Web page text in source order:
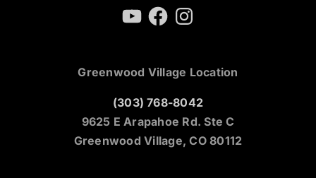
YouTubeFacebookInstagram
Greenwood Village Location
(303) 768-8042
9625 E Arapahoe Rd. Ste C
Greenwood Village, CO 80112